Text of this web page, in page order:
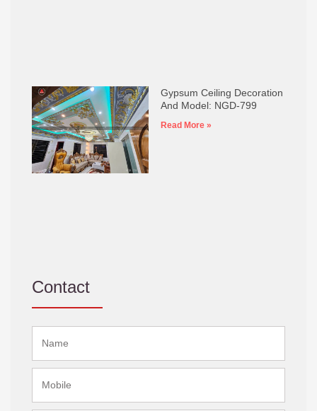
Gypsum Ceiling Decoration
And Model: NGD-799
Read More »
Contact